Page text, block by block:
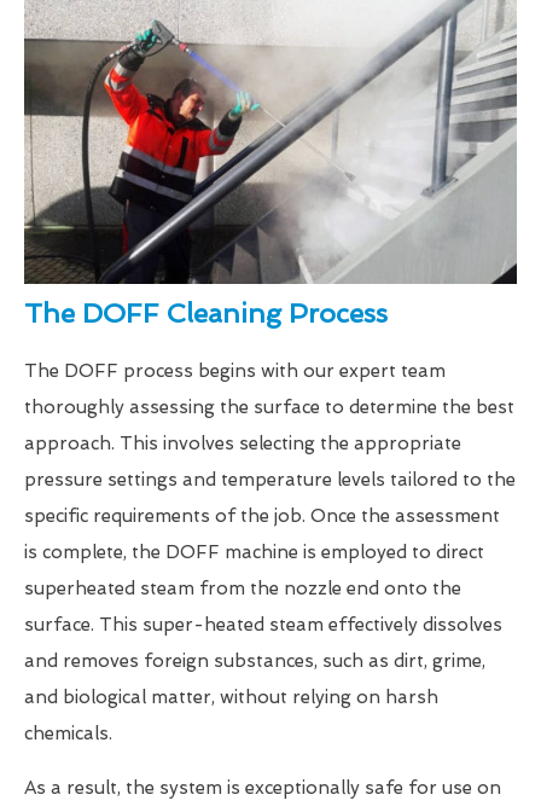
The DOFF Cleaning Process
The DOFF process begins with our expert team
thoroughly assessing the surface to determine the best
approach. This involves selecting the appropriate
pressure settings and temperature levels tailored to the
specific requirements of the job. Once the assessment
is complete, the DOFF machine is employed to direct
superheated steam from the nozzle end onto the
surface. This super-heated steam effectively dissolves
and removes foreign substances, such as dirt, grime,
and biological matter, without relying on harsh
chemicals.
As a result, the system is exceptionally safe for use on